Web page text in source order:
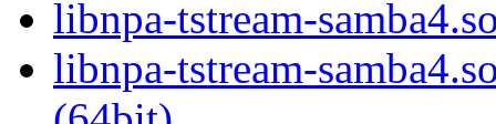
libnpa-tstream-
libnpa-tstream-